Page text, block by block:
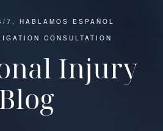
7, HABLAMOS ESPAÑOL
CONSULTATION
Injury